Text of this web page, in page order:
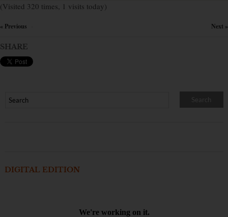
(Visited 320 times, 1 visits today)
« Previous Next »
SHARE
DIGITAL EDITION